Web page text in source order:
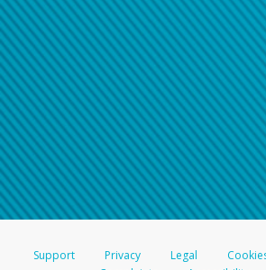
Support Privacy Legal